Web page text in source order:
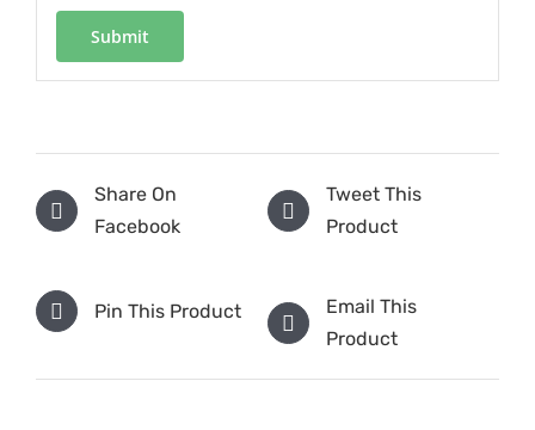
Share On
Facebook
Tweet This
Product
Pin This Product
Email This
Product